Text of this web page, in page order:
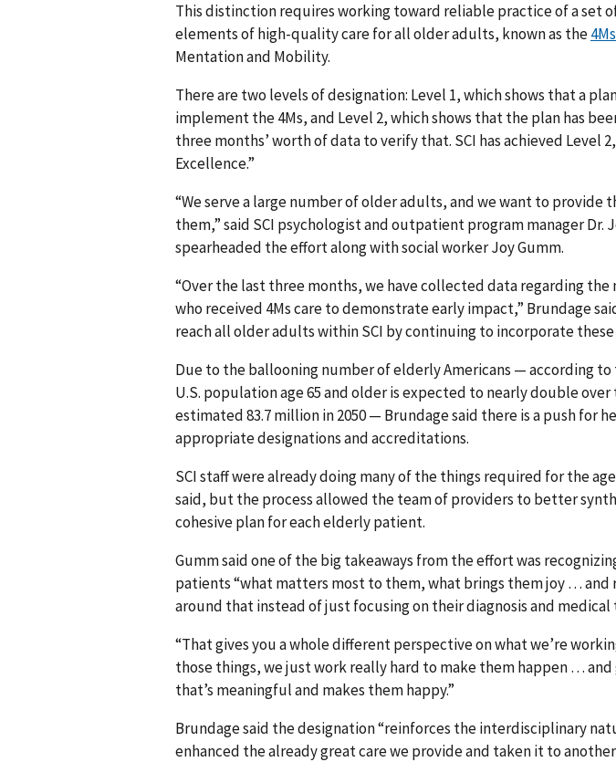
This distinction requires working toward reliable practice of a set
elements of high-quality care for all older adults, known as the4Ms
Mentation and Mobility.
There are two levels of designation: Level 1, which shows that a
implement the 4Ms, and Level 2, which shows that the plan has
three months’ worth of data to verify that. SCI has achieved Level
Excellence.”
“We serve a large number of older adults, and we want to provide
them,” said SCI psychologist and outpatient program manager Dr.
spearheaded the effort along with social worker Joy Gumm.
“Over the last three months, we have collected data regarding
who received 4Ms care to demonstrate early impact,” Brundage
reach all older adults within SCI by continuing to incorporate
Due to the ballooning number of elderly Americans — according to
U.S. population age 65 and older is expected to nearly double over
estimated 83.7 million in 2050 — Brundage said there is a push for
appropriate designations and accreditations.
SCI staff were already doing many of the things required for the
said, but the process allowed the team of providers to better
cohesive plan for each elderly patient.
Gumm said one of the big takeaways from the effort was
patients “what matters most to them, what brings them joy … and
around that instead of just focusing on their diagnosis and medical
“That gives you a whole different perspective on what we’re
those things, we just work really hard to make them happen …
that’s meaningful and makes them happy.”
Brundage said the designation “reinforces the interdisciplinary
enhanced the already great care we provide and taken it to